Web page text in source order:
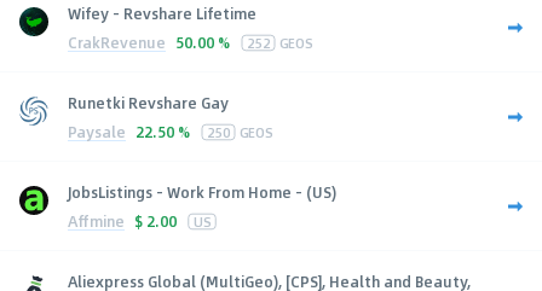
Wifey - Revshare Lifetime
CrakRevenue 50.00 % 252 GEOS
Runetki Revshare Gay
Paysale 22.50 % 250 GEOS
JobsListings - Work From Home - (US)
Affmine $ 2.00 US
Aliexpress Global (MultiGeo), [CPS], Health and Beauty,